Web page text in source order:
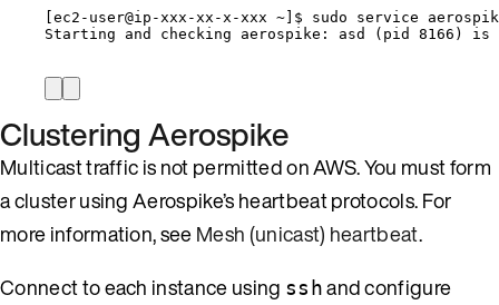
[ec2-user@ip-xxx-xx-x-xxx ~]$ sudo service
Starting and checking aerospike: asd (pid 8166)
Clustering Aerospike
Multicast traffic is not permitted on AWS. You must form
a cluster using Aerospike’s heartbeat protocols. For
more information, seeMesh (unicast) heartbeat.
Connect to each instance using sshand configure